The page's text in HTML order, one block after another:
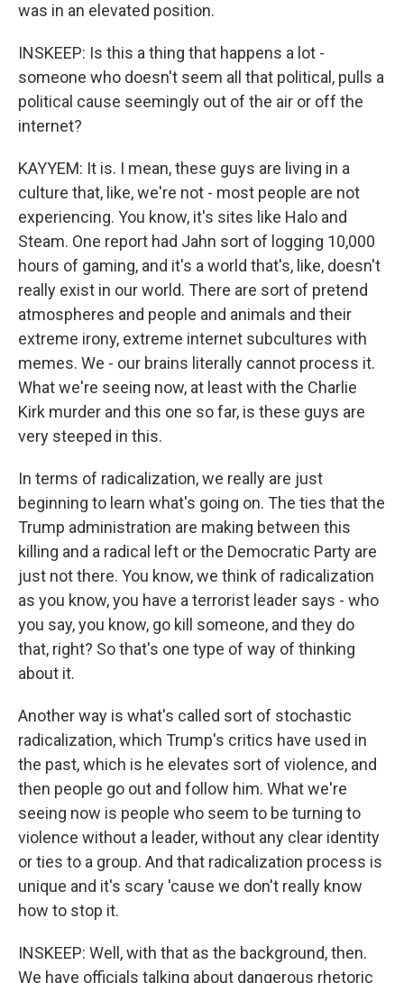
was in an elevated position.
INSKEEP: Is this a thing that happens a lot -
someone who doesn't seem all that political, pulls a
political cause seemingly out of the air or off the
internet?
KAYYEM: It is. I mean, these guys are living in a
culture that, like, we're not - most people are not
experiencing. You know, it's sites like Halo and
Steam. One report had Jahn sort of logging 10,000
hours of gaming, and it's a world that's, like, doesn't
really exist in our world. There are sort of pretend
atmospheres and people and animals and their
extreme irony, extreme internet subcultures with
memes. We - our brains literally cannot process it.
What we're seeing now, at least with the Charlie
Kirk murder and this one so far, is these guys are
very steeped in this.
In terms of radicalization, we really are just
beginning to learn what's going on. The ties that the
Trump administration are making between this
killing and a radical left or the Democratic Party are
just not there. You know, we think of radicalization
as you know, you have a terrorist leader says - who
you say, you know, go kill someone, and they do
that, right? So that's one type of way of thinking
about it.
Another way is what's called sort of stochastic
radicalization, which Trump's critics have used in
the past, which is he elevates sort of violence, and
then people go out and follow him. What we're
seeing now is people who seem to be turning to
violence without a leader, without any clear identity
or ties to a group. And that radicalization process is
unique and it's scary 'cause we don't really know
how to stop it.
INSKEEP: Well, with that as the background, then.
We have officials talking about dangerous rhetoric